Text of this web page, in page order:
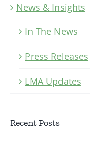
News & Insights
In The News
Press Releases
LMA Updates
Recent Posts